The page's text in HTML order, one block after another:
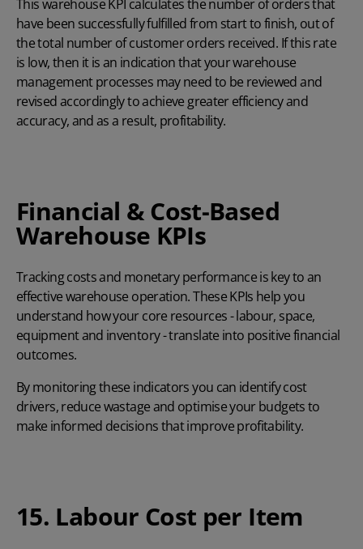
This warehouse KPI calculates the number of orders that
have been successfully fulfilled from start to finish, out of
the total number of customer orders received. If this rate
is low, then it is an indication that your warehouse
management processes may need to be reviewed and
revised accordingly to achieve greater efficiency and
accuracy, and as a result, profitability.
Financial & Cost-Based
Warehouse KPIs
Tracking costs and monetary performance is key to an
effective warehouse operation. These KPIs help you
understand how your core resources - labour, space,
equipment and inventory - translate into positive financial
outcomes.
By monitoring these indicators you can identify cost
drivers, reduce wastage and optimise your budgets to
make informed decisions that improve profitability.
15. Labour Cost per Item